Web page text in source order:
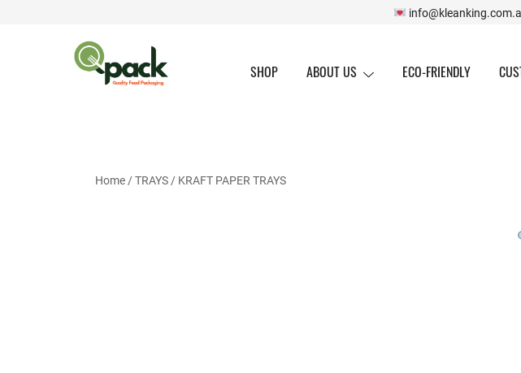
SHOP ABOUT US ECO-FRIENDLY
Home/TRAYS/ KRAFT PAPER TRAYS